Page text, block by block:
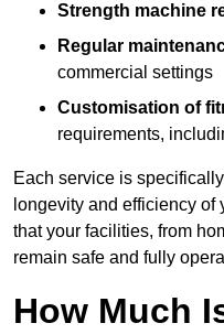
Strength machine
Regular
commercial settings
Customisation of
requirements,
Each service is
longevity and efficiency
that your facilities, from
remain safe and fully
How Much